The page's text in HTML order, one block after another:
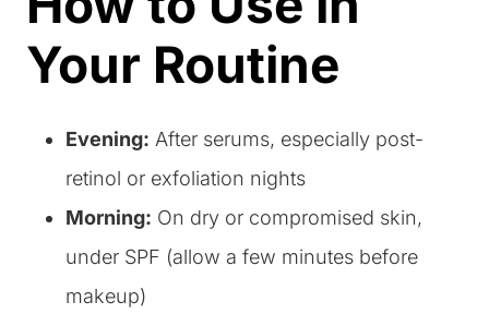
Your Routine
Evening: After serums, especially post-
retinol or exfoliation nights
Morning: On dry or compromised skin,
under SPF (allow a few minutes before
makeup)